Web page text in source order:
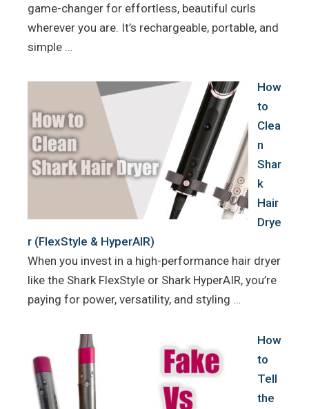
game-changer for effortless, beautiful curls
wherever you are. It’s rechargeable, portable, and
simple …
How
to
Clea
n
Shar
k
Hair
Drye
r (FlexStyle & HyperAIR)
When you invest in a high-performance hair dryer
like the Shark FlexStyle or Shark HyperAIR, you’re
paying for power, versatility, and styling …
How
to
Tell
the